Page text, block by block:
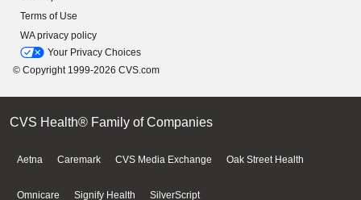
Terms of Use
WA privacy policy
Your Privacy Choices
© Copyright 1999-2026 CVS.com
CVS Health® Family of Companies
Aetna Caremark CVS Media Exchange Oak Street Health
Omnicare Signify Health SilverScript